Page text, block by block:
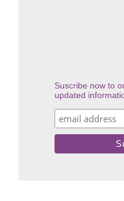
Suscribe now to
updated